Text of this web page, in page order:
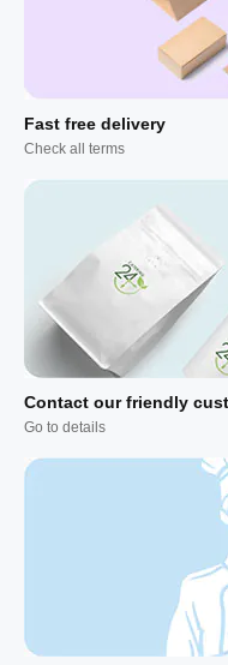
Fast free delivery
Check all terms
Contact our friendly
Go to details